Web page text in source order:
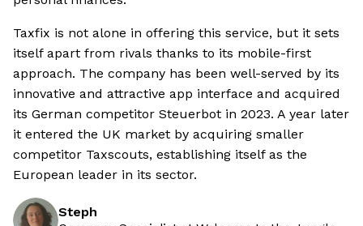
Taxfix is not alone in offering this service, but it sets
itself apart from rivals thanks to its mobile-first
approach. The company has been well-served by its
innovative and attractive app interface and acquired
its German competitor Steuerbot in 2023. A year later
it entered the UK market by acquiring smaller
competitor Taxscouts, establishing itself as the
European leader in its sector.
Steph